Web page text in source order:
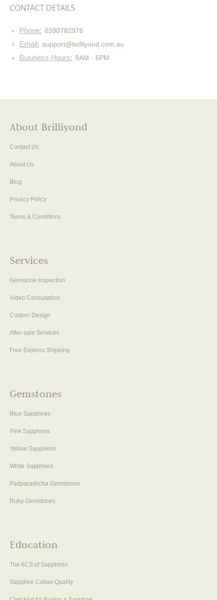
CONTACT DETAILS
Phone: 0390782976
Email: support@brilliyond.com.au
Business Hours: 9AM - 6PM
About Brilliyond
Contact Us
About Us
Blog
Privacy Policy
Terms & Conditions
Services
Gemstone Inspection
Video Consultation
Custom Design
After-sale Services
Free Express Shipping
Gemstones
Blue Sapphires
Pink Sapphires
Yellow Sapphires
White Sapphires
Padparadscha Gemstones
Ruby Gemstones
Education
The 6CS of Sapphires
Sapphire Colour Quality